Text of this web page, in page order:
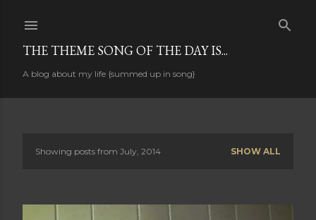
THE THEME SONG OF THE DAY IS...
A blog about my life {summed up in song}
Showing posts from July, 2014 SHOW ALL